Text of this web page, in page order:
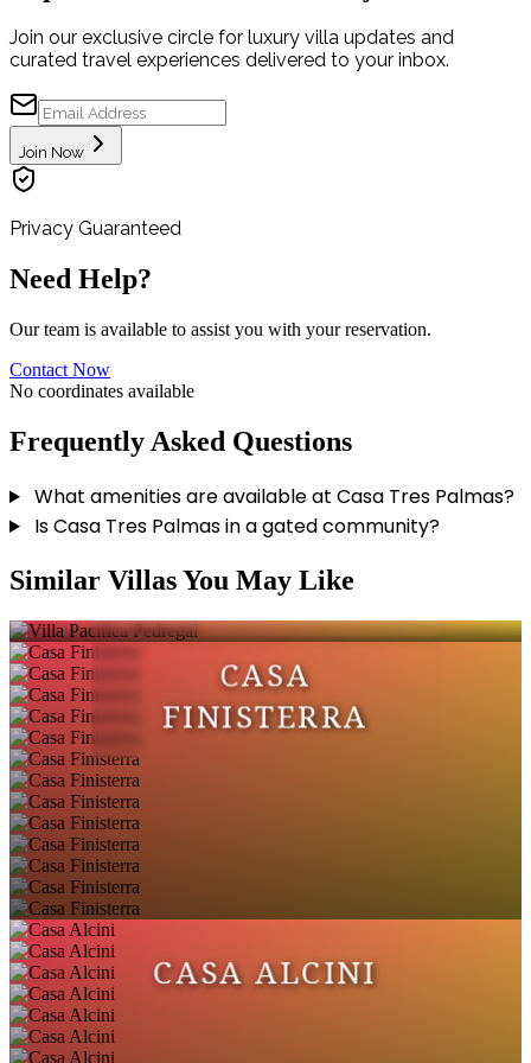
Join our exclusive circle for luxury villa updates and
curated travel experiences delivered to your inbox.
Join Now
Privacy Guaranteed
Need Help?
Our team is available to assist you with your reservation.
Contact Now
No coordinates available
Frequently Asked Questions
What amenities are available at Casa Tres Palmas?
Is Casa Tres Palmas in a gated community?
Similar Villas You May Like
PEDREGAL
CASA
FINISTERRA
CASA ALCINI